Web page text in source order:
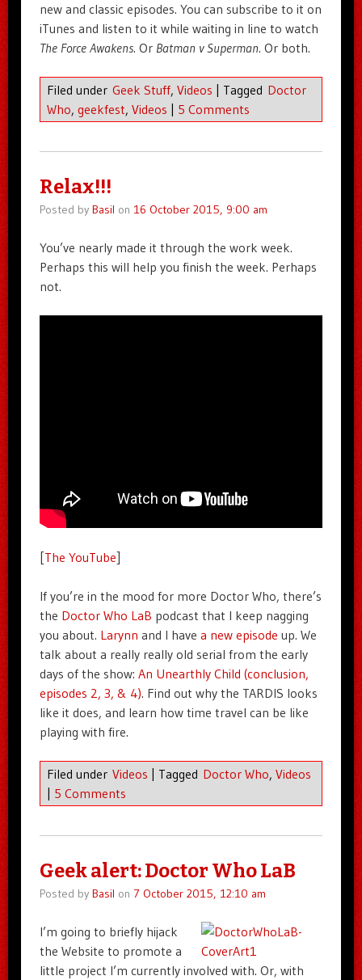
new and classic episodes. You can subscribe to it on
iTunes and listen to it while waiting in line to watch
The Force Awakens. Or Batman v Superman. Or both.
Filed under Geek Stuff, Videos Tagged Doctor
Who, geekfest, Videos 5 Comments
Relax!!!
Posted by Basil on 16 October 2015, 9:00 am
You’ve nearly made it through the work week.
Perhaps this will help you finish the week. Perhaps
not.
[The YouTube]
If you’re in the mood for more Doctor Who, there’s
the Doctor Who LaB podcast that I keep nagging
you about. Larynn and I have a new episode up. We
talk about a really really old serial from the early
days of the show: An Unearthly Child (conclusion,
episodes 2, 3, & 4). Find out why the TARDIS looks
like it does, and learn how time travel can be like
playing with fire.
Filed under Videos Tagged Doctor Who, Videos
5 Comments
Geek alert: Doctor Who LaB
Posted by Basil on 7 October 2015, 12:10 am
I’m going to briefly hijack
the Website to promote a
little project I’m currently involved with. Or, with